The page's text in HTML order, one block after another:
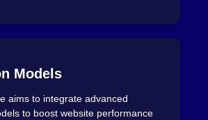
Models
aims to integrate advanced
to boost website performance